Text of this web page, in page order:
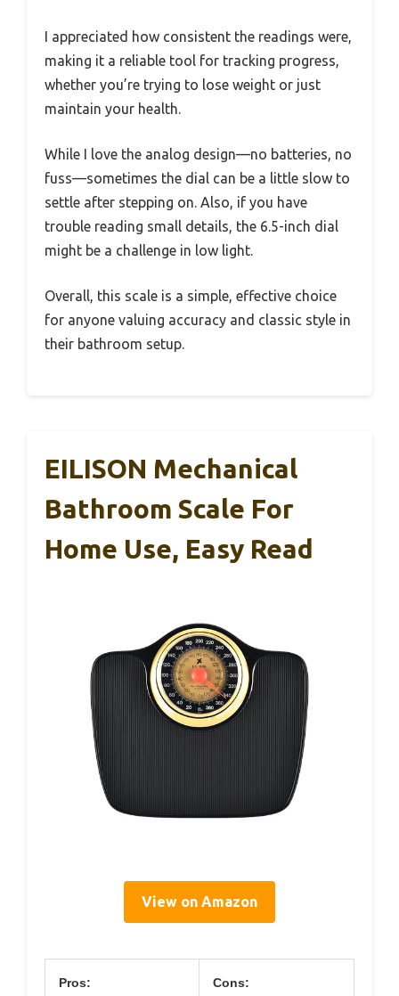
I appreciated how consistent the readings were,
making it a reliable tool for tracking progress,
whether you’re trying to lose weight or just
maintain your health.
While I love the analog design—no batteries, no
fuss—sometimes the dial can be a little slow to
settle after stepping on. Also, if you have
trouble reading small details, the 6.5-inch dial
might be a challenge in low light.
Overall, this scale is a simple, effective choice
for anyone valuing accuracy and classic style in
their bathroom setup.
EILISON Mechanical
Bathroom Scale For
Home Use, Easy Read
View on Amazon
Pros: Cons: